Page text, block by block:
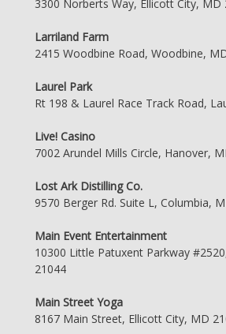
3300 Norberts Way, Ellicott City, MD
Larriland Farm
2415 Woodbine Road, Woodbine,
Laurel Park
Rt 198 & Laurel Race Track Road,
Live! Casino
7002 Arundel Mills Circle, Hanover,
Lost Ark Distilling Co.
9570 Berger Rd. Suite L, Columbia,
Main Event Entertainment
10300 Little Patuxent Parkway
21044
Main Street Yoga
8167 Main Street, Ellicott City, MD